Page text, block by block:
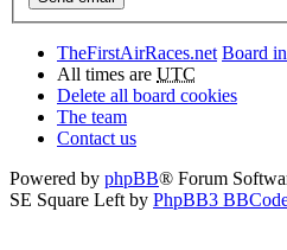
TheFirstAirRaces.net Board
All times are UTC
Delete all board cookies
The team
Contact us
Powered by phpBB® Forum
SE Square Left by PhpBB3